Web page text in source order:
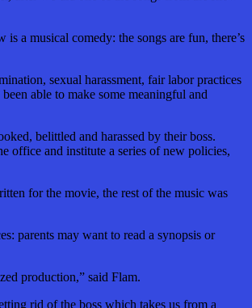
a musical comedy: the songs are fun, there’s
sexual harassment, fair labor practices
able to make some meaningful and
belittled and harassed by their boss.
office and institute a series of new policies,
for the movie, the rest of the music was
parents may want to read a synopsis or
production,” said Flam.
rid of the boss which takes us from a